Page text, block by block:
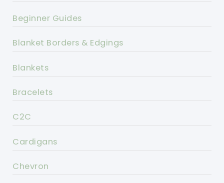
Beginner Guides
Blanket Borders & Edgings
Blankets
Bracelets
C2C
Cardigans
Chevron